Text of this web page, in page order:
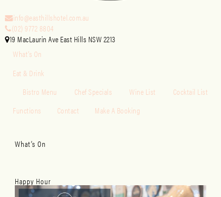
info@easthillshotel.com.au
(02) 9772 8804
19 MacLaurin Ave East Hills NSW 2213
What’s On
Eat & Drink
Bistro Menu
Chef Specials Wine List
Cocktail List
Functions
Contact Make A Booking
What’s On
Happy Hour